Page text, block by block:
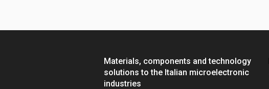
Materials, components and technology
solutions to the Italian microelectronic
industries